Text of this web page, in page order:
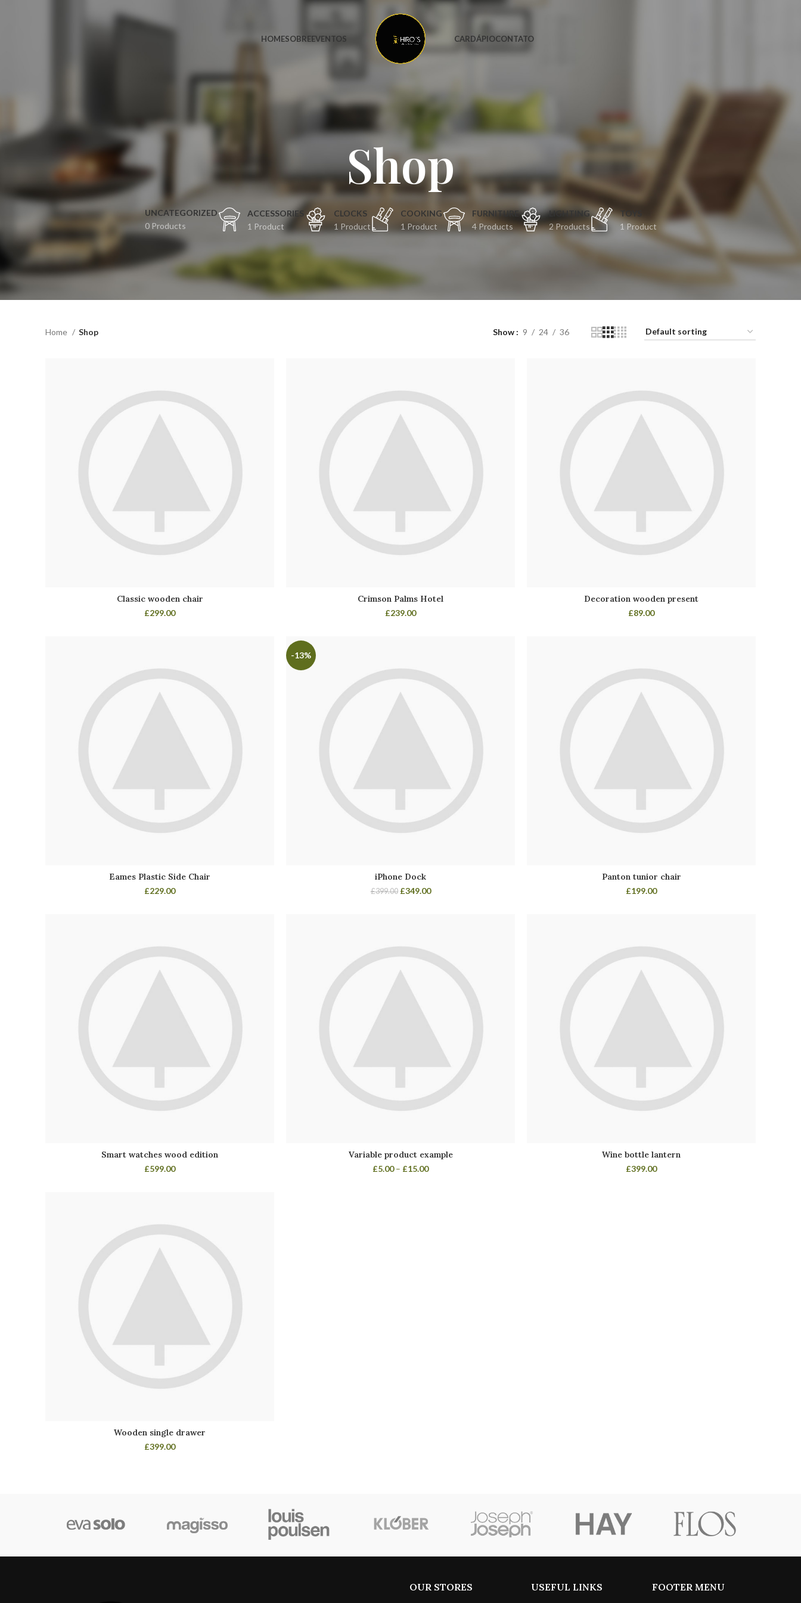
HOMESOBREEVENTOS CARDÁPIOCONTATO
Shop
UNCATEGORIZED
0 Products
ACCESSORIES
1 Product
CLOCKS
1 Product
COOKING
1 Product
FURNITURE
4 Products
LIGHTING
2 Products
TOYS
1 Product
Home Shop Show 9 24 36
Classic wooden chair
£299.00
Crimson Palms Hotel
£239.00
Decoration wooden present
£89.00
Eames Plastic Side Chair
£229.00
-13%
iPhone Dock
£399.00 £349.00
Panton tunior chair
£199.00
Smart watches wood edition
£599.00
Variable product example
£5.00– £15.00
Wine bottle lantern
£399.00
Wooden single drawer
£399.00
OUR STORES USEFUL LINKS FOOTER MENU